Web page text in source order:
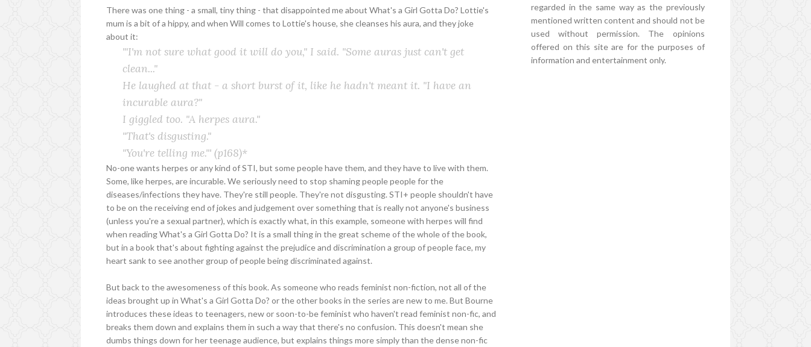
There was one thing - a small, tiny thing - that disappointed me about What's a Girl Gotta Do? Lottie's
mum is a bit of a hippy, and when Will comes to Lottie's house, she cleanses his aura, and they joke
about it:
'"I'm not sure what good it will do you," I said. "Some auras just can't get
clean..."
He laughed at that - a short burst of it, like he hadn't meant it. "I have an
incurable aura?"
I giggled too. "A herpes aura."
"That's disgusting."
"You're telling me."'(p168)*
No-one wants herpes or any kind of STI, but some people have them, and they have to live with them.
Some, like herpes, are incurable. We seriously need to stop shaming people people for the
diseases/infections they have. They're still people. They're not disgusting. STI+ people shouldn't have
to be on the receiving end of jokes and judgement over something that is really not anyone's business
(unless you're a sexual partner), which is exactly what, in this example, someone with herpes will find
when reading What's a Girl Gotta Do? It is a small thing in the great scheme of the whole of the book,
but in a book that's about fighting against the prejudice and discrimination a group of people face, my
heart sank to see another group of people being discriminated against.
But back to the awesomeness of this book. As someone who reads feminist non-fiction, not all of the
ideas brought up in What's a Girl Gotta Do? or the other books in the series are new to me. But Bourne
introduces these ideas to teenagers, new or soon-to-be feminist who haven't read feminist non-fic, and
breaks them down and explains them in such a way that there's no confusion. This doesn't mean she
dumbs things down for her teenage audience, but explains things more simply than the dense non-fic
regarded in the same way as the previously
mentioned written content and should not be
used without permission. The opinions
offered on this site are for the purposes of
information and entertainment only.